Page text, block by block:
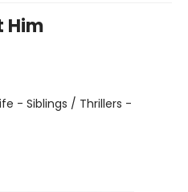
Him
- Siblings / Thrillers -